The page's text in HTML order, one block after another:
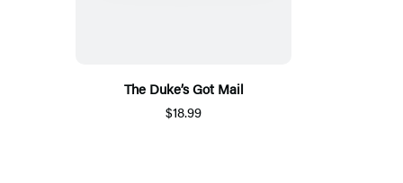
The Duke’s Got Mail
$18.99